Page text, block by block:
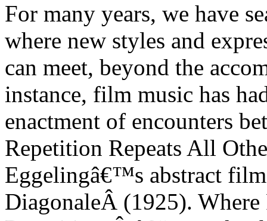
For many years, we have
where new styles and
can meet, beyond the
instance, film music has
enactment of encounters
Repetition Repeats All
Eggelingâ€™s abstract
DiagonaleÂ (1925). Where